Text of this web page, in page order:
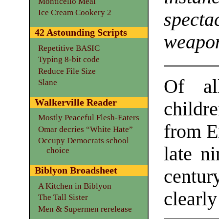
Of
from
late
Ice Cream Cookery 2
42 Astounding Scripts
Repetitive BASIC
Typing 8-bit code
Reduce File Size
Slane
Walkerville Reader
Mostly Peaceful Flesh-Eaters
Omar decries “White Hate”
Occupy Democrats school
choice
Biblyon Broadsheet
A Kitchen in Biblyon
The Tall Sister
Men & Supermen rerelease